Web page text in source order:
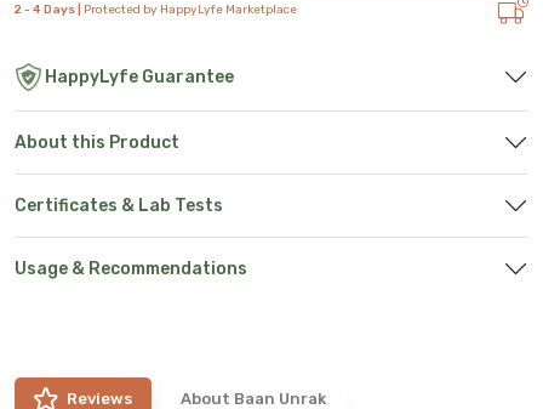
2 - 4 Days | Protected by HappyLyfe Marketplace
HappyLyfe Guarantee
About this Product
Certificates & Lab Tests
Usage & Recommendations
Reviews About Baan Unrak